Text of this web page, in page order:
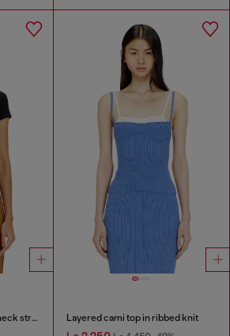
Rib-jersey top with biker neck strap Layered cami top in ribbed knit